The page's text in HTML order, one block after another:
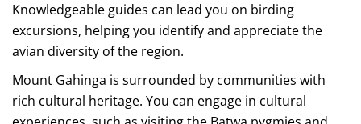
Knowledgeable guides can lead you on birding
excursions, helping you identify and appreciate the
avian diversity of the region.
Mount Gahinga is surrounded by communities with
rich cultural heritage. You can engage in cultural